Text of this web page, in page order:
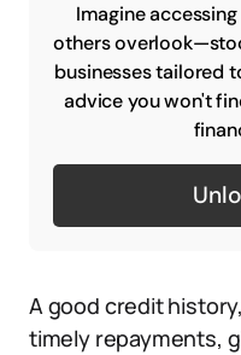
Imagine
others
businesses tailored
advice you won't
A good credit
timely repayments,